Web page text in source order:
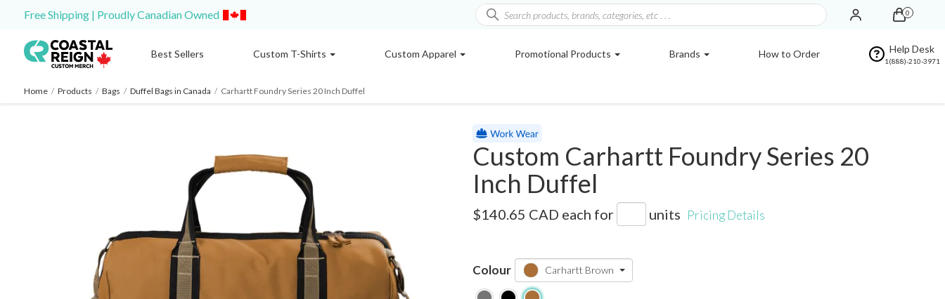
Free Shipping | Proudly Canadian Owned 0
Best Sellers Custom T-Shirts Custom Apparel Promotional Products Brands How to Order Help Desk
1(888)-210-3971
Home / Products / Bags / Duffel Bags in Canada / Carhartt Foundry Series 20 Inch Duffel
Custom Carhartt Foundry Series 20
Inch Duffel
$140.65 CAD each for units Pricing Details
Colour Carhartt Brown